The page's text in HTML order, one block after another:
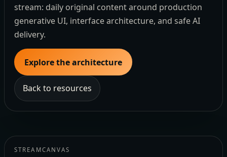
stream: daily original content around production
generative UI, interface architecture, and safe AI
delivery.
Explore the architecture
Back to resources
STREAMCANVAS